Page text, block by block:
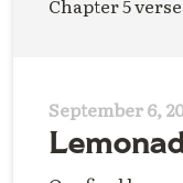
Chapter 5
September 6,